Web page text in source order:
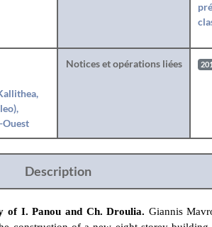
Ouest
Notices et opérations liées
Description
of I. Panou and Ch. Droulia. Giannis